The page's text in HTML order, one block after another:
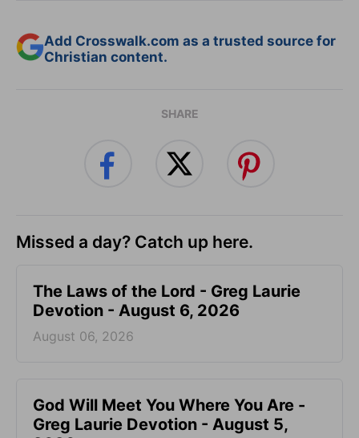
Add Crosswalk.com as a trusted source for
Christian content.
SHARE
Missed a day? Catch up here.
The Laws of the Lord - Greg Laurie
Devotion - August 6, 2026
August 06, 2026
God Will Meet You Where You Are -
Greg Laurie Devotion - August 5,